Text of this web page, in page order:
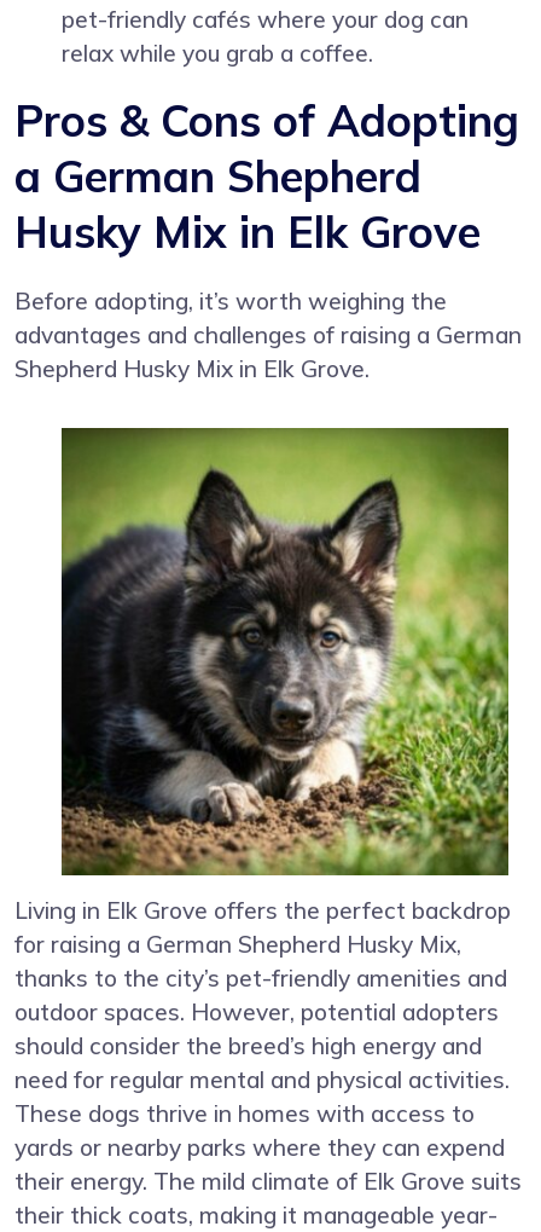
pet-friendly cafés where your dog can
relax while you grab a coffee.
Pros & Cons of Adopting
a German Shepherd
Husky Mix in Elk Grove
Before adopting, it’s worth weighing the
advantages and challenges of raising a German
Shepherd Husky Mix in Elk Grove.
Living in Elk Grove offers the perfect backdrop
for raising a German Shepherd Husky Mix,
thanks to the city’s pet-friendly amenities and
outdoor spaces. However, potential adopters
should consider the breed’s high energy and
need for regular mental and physical activities.
These dogs thrive in homes with access to
yards or nearby parks where they can expend
their energy. The mild climate of Elk Grove suits
their thick coats, making it manageable year-